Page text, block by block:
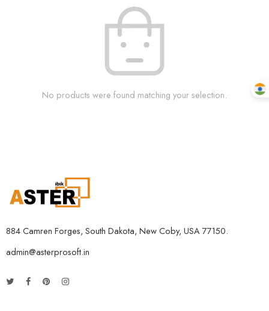
No products were found matching your selection.
884 Camren Forges, South Dakota, New Coby, USA 77150.
admin@asterprosoft.in